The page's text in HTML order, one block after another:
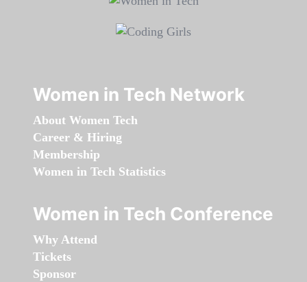
Women in Tech Network
About Women Tech
Career & Hiring
Membership
Women in Tech Statistics
Women in Tech Conference
Why Attend
Tickets
Sponsor